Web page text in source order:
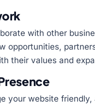
with other
opportunities,
their values and
your website